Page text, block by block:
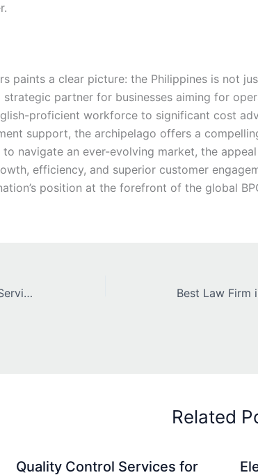
paints a clear picture: the Philippines is not
partner for businesses aiming for
proficient workforce to significant cost
support, the archipelago offers a
navigate an ever-evolving market, the
efficiency, and superior customer
position at the forefront of the global
Blind Cleaning and Chair Cleaning Services by King Cleaning Services
Related
Quality Control Services for